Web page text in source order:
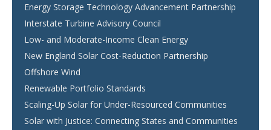
Energy Storage Technology Advancement Partnership
Interstate Turbine Advisory Council
Low- and Moderate-Income Clean Energy
New England Solar Cost-Reduction Partnership
Offshore Wind
Renewable Portfolio Standards
Scaling-Up Solar for Under-Resourced Communities
Solar with Justice: Connecting States and Communities